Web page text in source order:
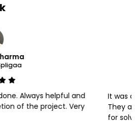
Rajat Sharma
- KIKATRA
with sales and developer team.
help. Special thanks to Mr. kunal
time. Well done team.